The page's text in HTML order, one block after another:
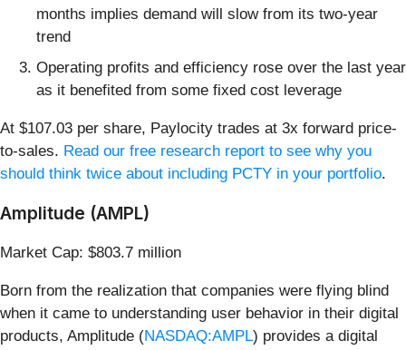
months implies demand will slow from its two-year
trend
Operating profits and efficiency rose over the last year
as it benefited from some fixed cost leverage
At $107.03 per share, Paylocity trades at 3x forward price-
to-sales. Read our free research report to see why you
should think twice about including PCTY in your portfolio.
Amplitude (AMPL)
Market Cap: $803.7 million
Born from the realization that companies were flying blind
when it came to understanding user behavior in their digital
products, Amplitude (NASDAQ:AMPL) provides a digital